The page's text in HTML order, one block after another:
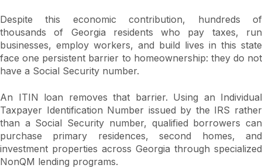
Despite this economic contribution, hundreds of
thousands of Georgia residents who pay taxes, run
businesses, employ workers, and build lives in this state
face one persistent barrier to homeownership: they do not
have a Social Security number.
An ITIN loan removes that barrier. Using an Individual
Taxpayer Identification Number issued by the IRS rather
than a Social Security number, qualified borrowers can
purchase primary residences, second homes, and
investment properties across Georgia through specialized
NonQM lending programs.